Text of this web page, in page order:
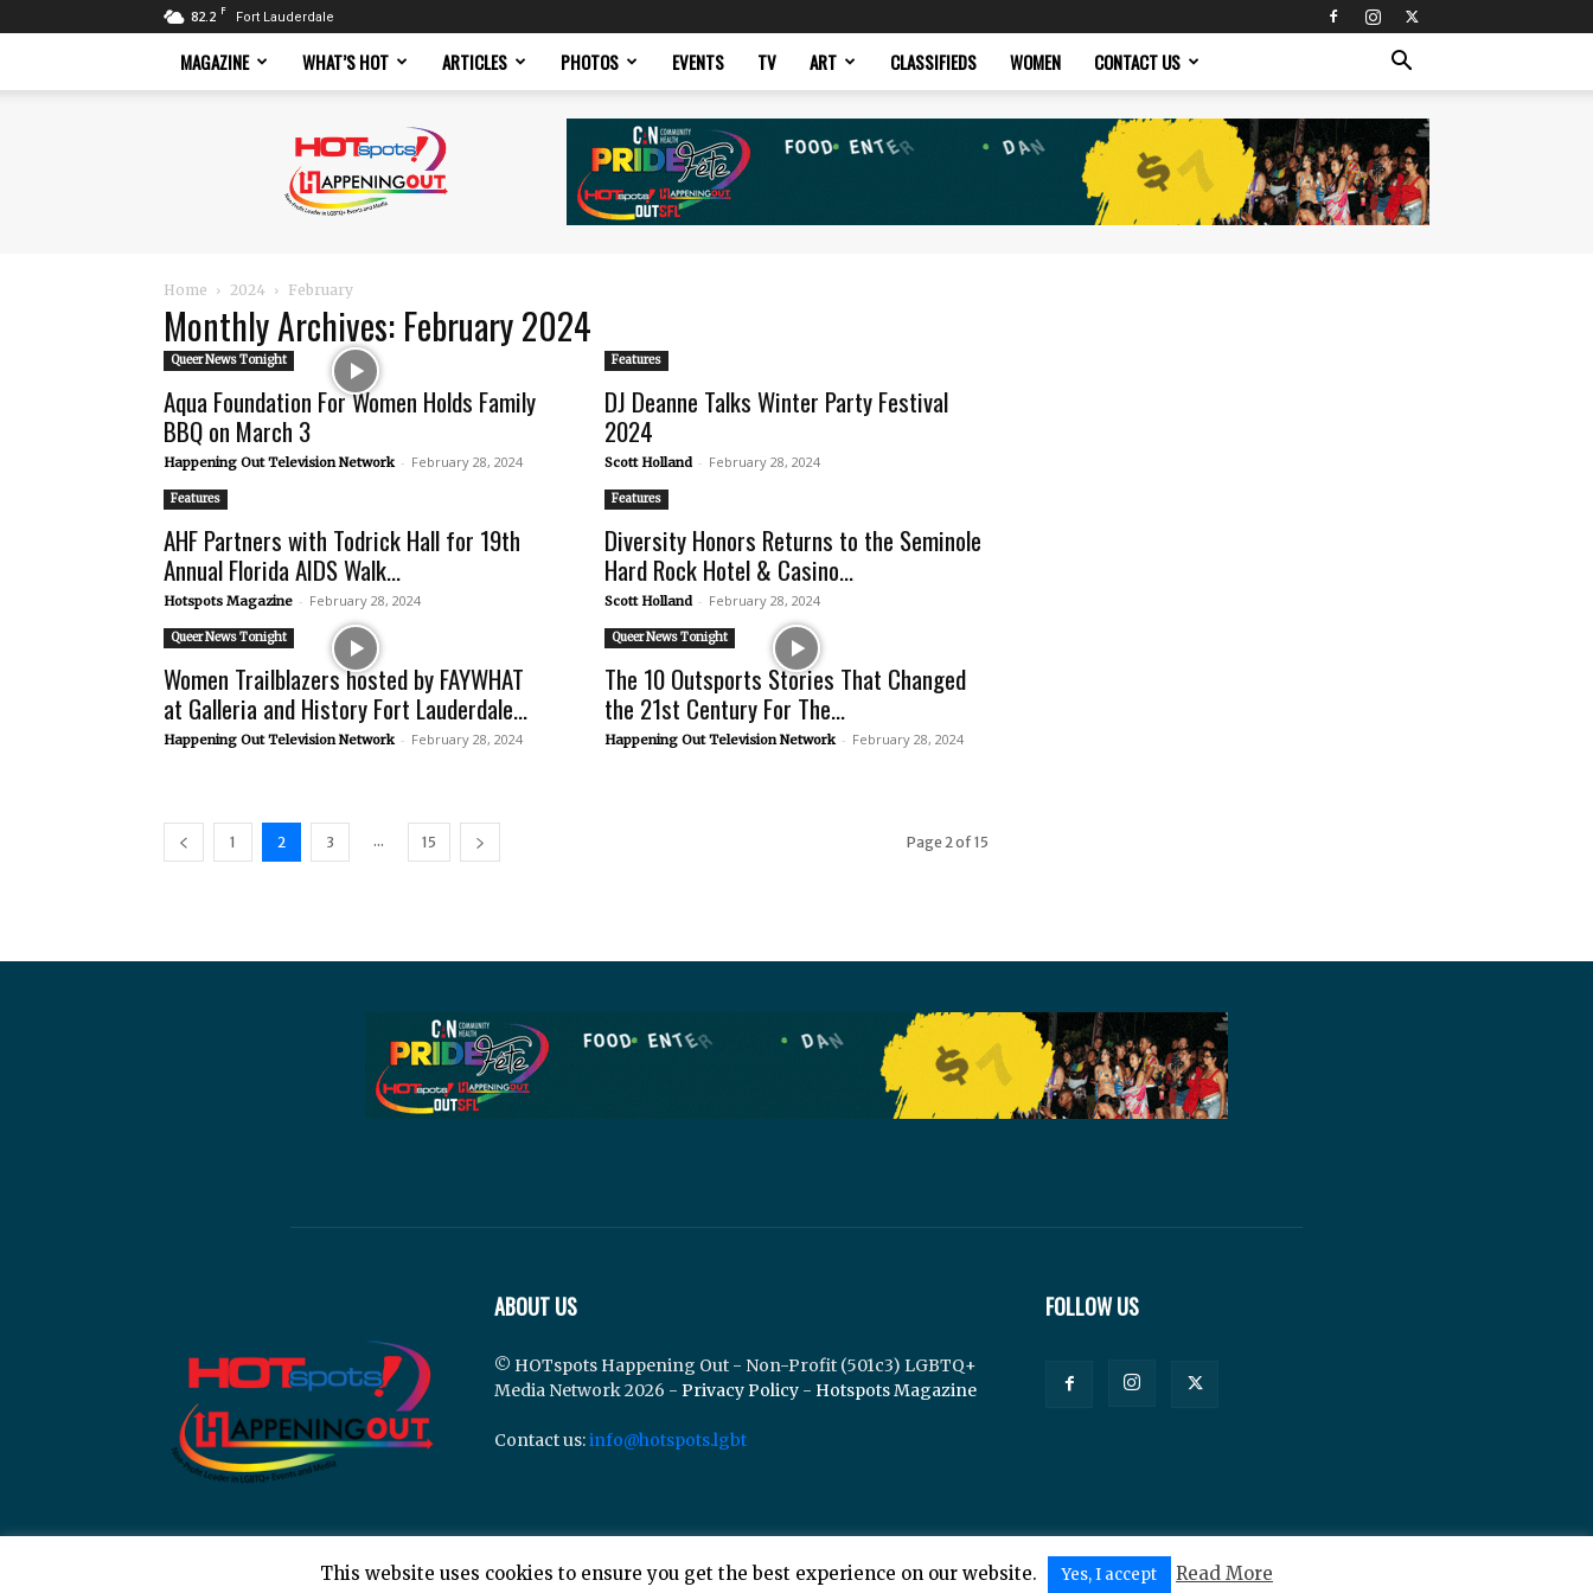
82.2 F Fort Lauderdale
MAGAZINE WHAT’S HOT ARTICLES PHOTOS EVENTS TV ART CLASSIFIEDS WOMEN CONTACT US
Magazine
Home 2024 February
Monthly Archives: February 2024
Queer News Tonight
Aqua Foundation For Women Holds Family
BBQ on March 3
Happening Out Television Network - February 28, 2024
Features
DJ Deanne Talks Winter Party Festival
2024
Scott Holland - February 28, 2024
Features
AHF Partners with Todrick Hall for 19th
Annual Florida AIDS Walk...
Hotspots Magazine - February 28, 2024
Features
Diversity Honors Returns to the Seminole
Hard Rock Hotel & Casino...
Scott Holland - February 28, 2024
Queer News Tonight
Women Trailblazers hosted by FAYWHAT
at Galleria and History Fort Lauderdale...
Happening Out Television Network - February 28, 2024
Queer News Tonight
The 10 Outsports Stories That Changed
the 21st Century For The...
Happening Out Television Network - February 28, 2024
1 2 3 ... 15 Page 2 of 15
ABOUT US
© HOTspots Happening Out - Non-Profit (501c3) LGBTQ+
Media Network 2026 - Privacy Policy - Hotspots Magazine
Contact us:info@hotspots.lgbt
FOLLOW US
© Hotspots Happening Out - Copyright 2025 - By 7Elements Web Design
This website uses cookies to ensure you get the best experience on our website. Yes, I accept Read More